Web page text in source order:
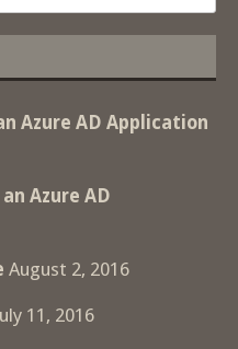
Azure AD Application
Azure AD
August 2, 2016
11, 2016